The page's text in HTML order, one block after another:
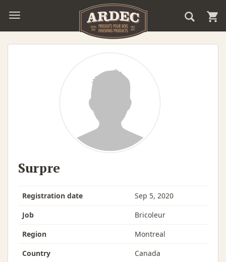
Surpre
Registration date
Sep 5, 2020
Job
Bricoleur
Region
Montreal
Country
Canada